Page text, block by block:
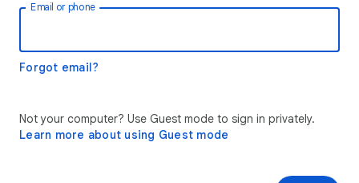
Email or phone
Forgot email?
Not your computer? Use Guest mode to sign in privately.
Learn more about using Guest mode